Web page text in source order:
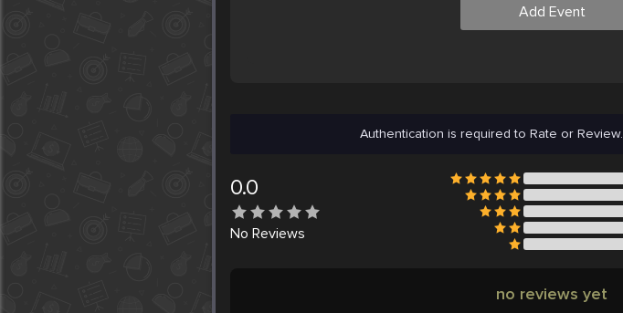
Add Event
Authentication is required to Rate or Review.
0.0
No Reviews
no reviews yet